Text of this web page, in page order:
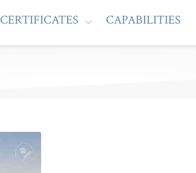
CERTIFICATES CAPABILITIES